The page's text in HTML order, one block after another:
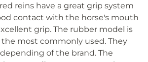
reins have a great grip system
contact with the horse's mouth
grip. The rubber model is
most commonly used. They
of the brand. The